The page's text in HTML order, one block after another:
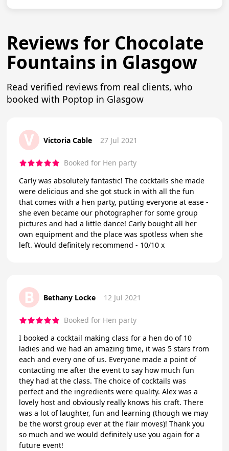
Reviews for Chocolate
Fountains in Glasgow
Read verified reviews from real clients, who
booked with Poptop in Glasgow
V Victoria Cable 27 Jul 2021
Booked for Hen party
Carly was absolutely fantastic! The cocktails she made
were delicious and she got stuck in with all the fun
that comes with a hen party, putting everyone at ease -
she even became our photographer for some group
pictures and had a little dance! Carly bought all her
own equipment and the place was spotless when she
left. Would definitely recommend - 10/10 x
B Bethany Locke 12 Jul 2021
Booked for Hen party
I booked a cocktail making class for a hen do of 10
ladies and we had an amazing time, it was 5 stars from
each and every one of us. Everyone made a point of
contacting me after the event to say how much fun
they had at the class. The choice of cocktails was
perfect and the ingredients were quality. Alex was a
lovely host and obviously really knows his craft. There
was a lot of laughter, fun and learning (though we may
be the worst group ever at the flair moves)! Thank you
so much and we would definitely use you again for a
future event!